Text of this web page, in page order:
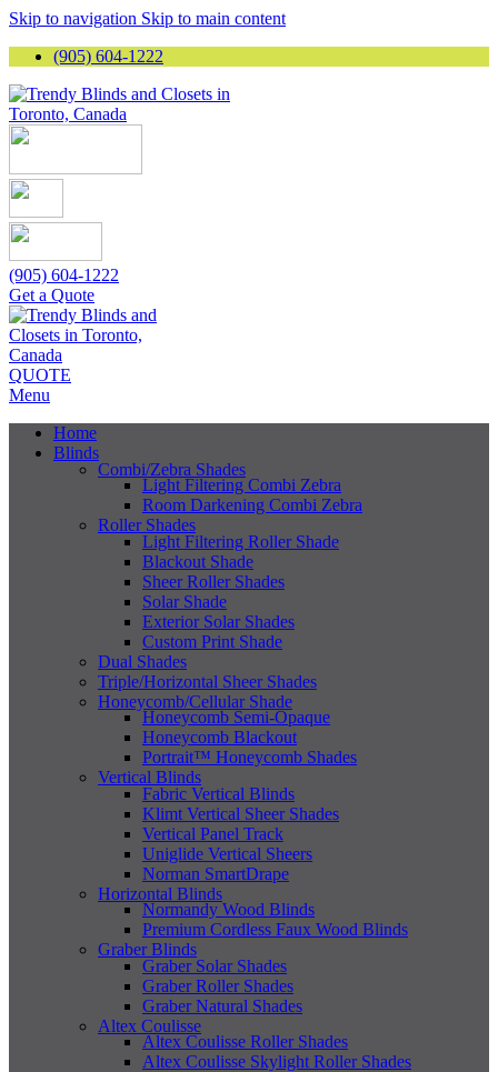
Skip to navigation Skip to main content
(905) 604-1222
(905) 604-1222
Get a Quote
QUOTE
Menu
Home
Blinds
Combi/Zebra Shades
Light Filtering Combi Zebra
Room Darkening Combi Zebra
Roller Shades
Light Filtering Roller Shade
Blackout Shade
Sheer Roller Shades
Solar Shade
Exterior Solar Shades
Custom Print Shade
Dual Shades
Triple/Horizontal Sheer Shades
Honeycomb/Cellular Shade
Honeycomb Semi-Opaque
Honeycomb Blackout
Portrait™ Honeycomb Shades
Vertical Blinds
Fabric Vertical Blinds
Klimt Vertical Sheer Shades
Vertical Panel Track
Uniglide Vertical Sheers
Norman SmartDrape
Horizontal Blinds
Normandy Wood Blinds
Premium Cordless Faux Wood Blinds
Graber Blinds
Graber Solar Shades
Graber Roller Shades
Graber Natural Shades
Altex Coulisse
Altex Coulisse Roller Shades
Altex Coulisse Skylight Roller Shades